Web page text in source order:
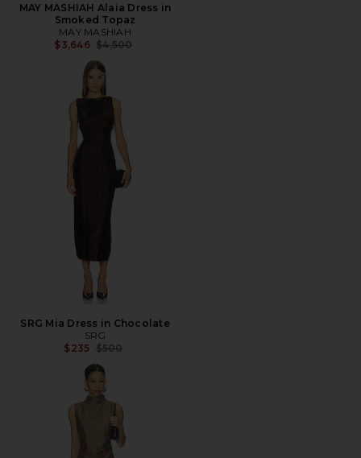
MAY MASHIAH Alaia Dress in
Smoked Topaz
MAY MASHIAH
$3,646 Previous price:
$4,500
SRG Mia Dress in Chocolate
SRG
$235 Previous price:
$500